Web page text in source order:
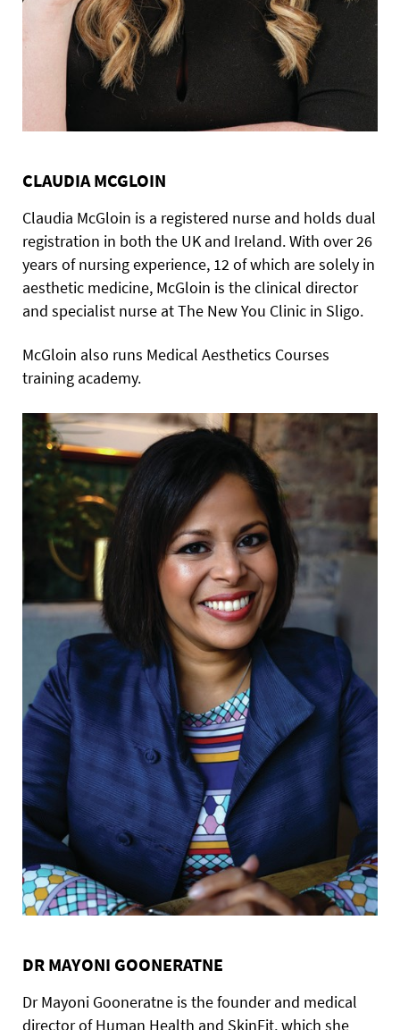
CLAUDIA MCGLOIN
Claudia McGloin is a registered nurse and holds dual
registration in both the UK and Ireland. With over 26
years of nursing experience, 12 of which are solely in
aesthetic medicine, McGloin is the clinical director
and specialist nurse at The New You Clinic in Sligo.
McGloin also runs Medical Aesthetics Courses
training academy.
DR MAYONI GOONERATNE
Dr Mayoni Gooneratne is the founder and medical
director of Human Health and SkinFit, which she